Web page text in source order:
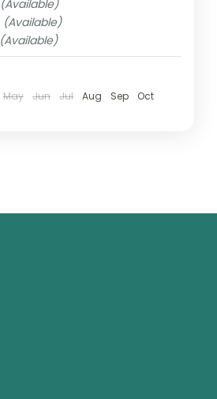
(Available)
(Available)
(Available)
May Jun Jul Aug Sep
Oct